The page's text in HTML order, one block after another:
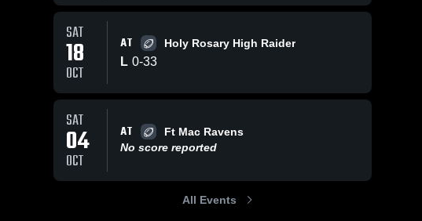
SAT
18
OCT
AT Holy Rosary High Raider
L 0-33
SAT
04
OCT
AT
Ft Mac Ravens
No score reported
All Events